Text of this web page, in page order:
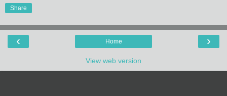
Share
‹ ›
Home
View web version